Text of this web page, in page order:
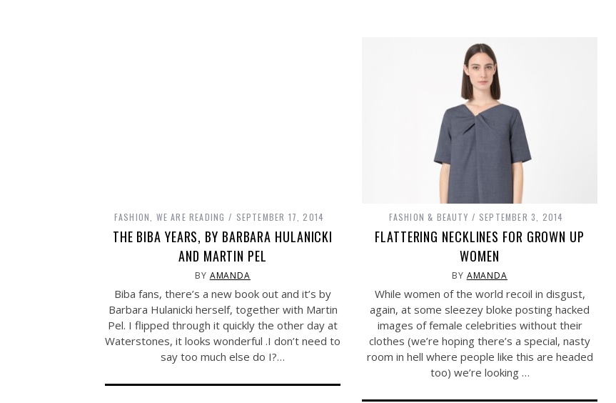
FASHION WE ARE READING SEPTEMBER 17, 2014
THE BIBA YEARS, BY BARBARA HULANICKI
AND MARTIN PEL
BY AMANDA
Biba fans, there’s a new book out and it’s by
Barbara Hulanicki herself, together with Martin
Pel. I flipped through it quickly the other day at
Waterstones, it looks wonderful .I don’t need to
say too much else do I?…
FASHION & BEAUTY SEPTEMBER 3, 2014
FLATTERING NECKLINES FOR GROWN UP
WOMEN
BY AMANDA
While women of the world recoil in disgust,
again, at some sleezey bloke posting hacked
images of female celebrities without their
clothes (we’re hoping there’s a special, nasty
room in hell where people like this are headed
too) we’re looking …